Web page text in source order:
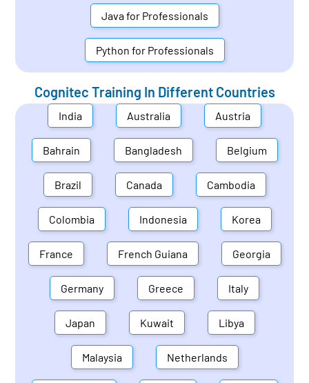
Java for Professionals
Python for Professionals
Cognitec Training In Different Countries
India Australia Austria
Bahrain Bangladesh Belgium
Brazil Canada Cambodia
Colombia Indonesia Korea
France French Guiana Georgia
Germany Greece Italy
Japan Kuwait Libya
Malaysia Netherlands